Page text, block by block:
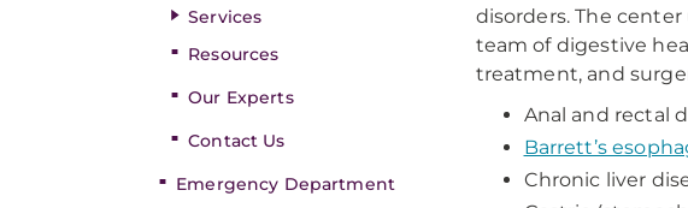
Services
Resources
Our Experts
Contact Us
Emergency Department
disorders. The
team of digestive
treatment, and
Anal and rectal
Barrett’s
Chronic liver